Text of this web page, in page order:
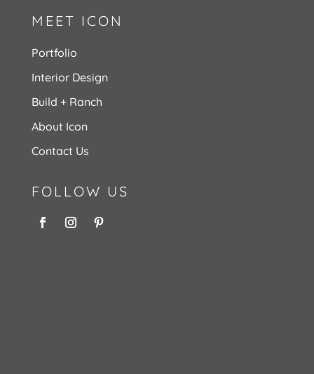
MEET ICON
Portfolio
Interior Design
Build + Ranch
About Icon
Contact Us
FOLLOW US